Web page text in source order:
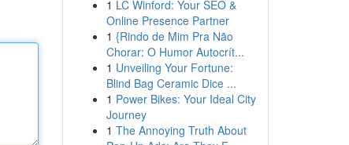
1 LC Winford: Your SEO &
Online Presence Partner
1 {Rindo de Mim Pra Não
Chorar: O Humor Autocrít...
1 Unveiling Your Fortune:
Blind Bag Ceramic Dice ...
1 Power Bikes: Your Ideal City
Journey
1 The Annoying Truth About